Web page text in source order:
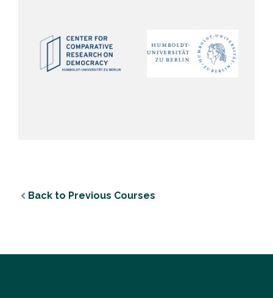
Back to Previous Courses